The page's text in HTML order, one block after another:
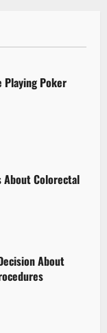
Playing Poker
About Colorectal
About